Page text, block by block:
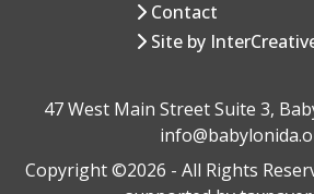
Contact
Site by
47 West Main Street Suite 3,
Copyright ©2026 - All Rights